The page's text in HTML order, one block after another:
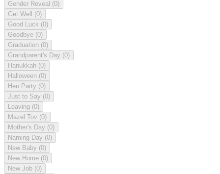
Gender Reveal (0)
Get Well (0)
Good Luck (0)
Goodbye (0)
Graduation (0)
Grandparent's Day (0)
Hanukkah (0)
Halloween (0)
Hen Party (0)
Just to Say (0)
Leaving (0)
Mazel Tov (0)
Mother's Day (0)
Naming Day (0)
New Baby (0)
New Home (0)
New Job (0)